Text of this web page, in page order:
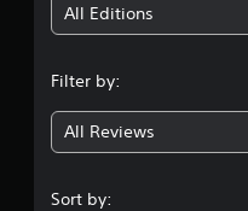
All Editions
Filter by:
All Reviews
Sort by: